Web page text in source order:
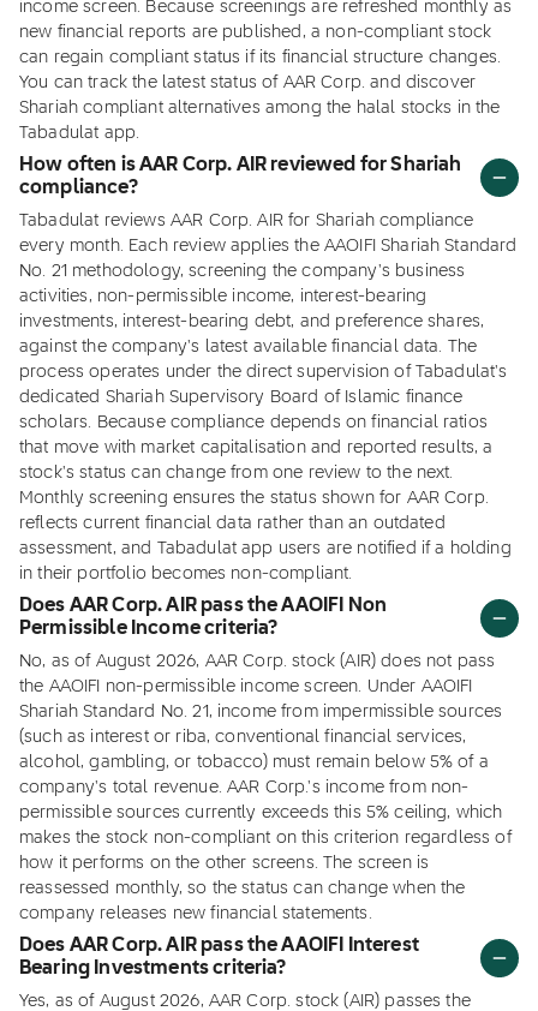
income screen. Because screenings are refreshed monthly as
new financial reports are published, a non-compliant stock
can regain compliant status if its financial structure changes.
You can track the latest status of AAR Corp. and discover
Shariah compliant alternatives among the halal stocks in the
Tabadulat app.
How often is AAR Corp. AIR reviewed for Shariah
compliance?
Tabadulat reviews AAR Corp. AIR for Shariah compliance
every month. Each review applies the AAOIFI Shariah Standard
No. 21 methodology, screening the company's business
activities, non-permissible income, interest-bearing
investments, interest-bearing debt, and preference shares,
against the company's latest available financial data. The
process operates under the direct supervision of Tabadulat's
dedicated Shariah Supervisory Board of Islamic finance
scholars. Because compliance depends on financial ratios
that move with market capitalisation and reported results, a
stock's status can change from one review to the next.
Monthly screening ensures the status shown for AAR Corp.
reflects current financial data rather than an outdated
assessment, and Tabadulat app users are notified if a holding
in their portfolio becomes non-compliant.
Does AAR Corp. AIR pass the AAOIFI Non
Permissible Income criteria?
No, as of August 2026, AAR Corp. stock (AIR) does not pass
the AAOIFI non-permissible income screen. Under AAOIFI
Shariah Standard No. 21, income from impermissible sources
(such as interest or riba, conventional financial services,
alcohol, gambling, or tobacco) must remain below 5% of a
company's total revenue. AAR Corp.'s income from non-
permissible sources currently exceeds this 5% ceiling, which
makes the stock non-compliant on this criterion regardless of
how it performs on the other screens. The screen is
reassessed monthly, so the status can change when the
company releases new financial statements.
Does AAR Corp. AIR pass the AAOIFI Interest
Bearing Investments criteria?
Yes, as of August 2026, AAR Corp. stock (AIR) passes the